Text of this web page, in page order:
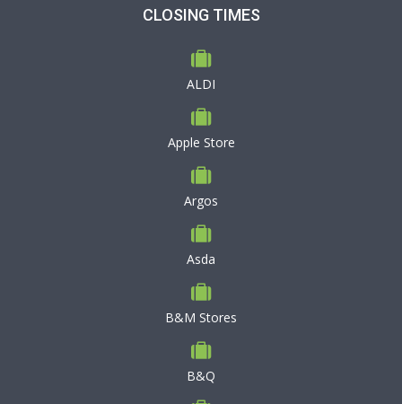
CLOSING TIMES
ALDI
Apple Store
Argos
Asda
B&M Stores
B&Q